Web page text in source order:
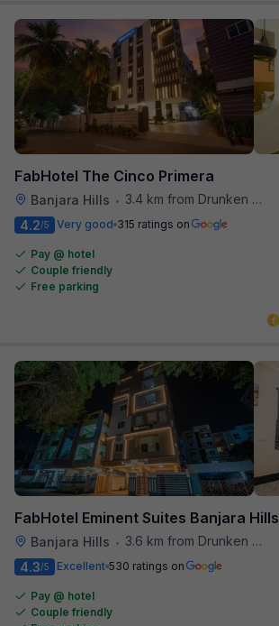
FabHotel The Cinco Primera
Banjara Hills •
3.4 km from Drunken Monkey
4.2/5 Very good 315 ratings on
Pay @ hotel
Couple friendly
Free parking
FabHotel Eminent Suites Banjara Hills
Banjara Hills •
3.6 km from Drunken Monkey
4.3/5 Excellent 530 ratings on
Pay @ hotel
Couple friendly